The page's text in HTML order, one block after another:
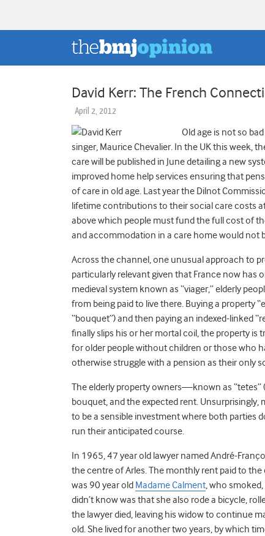
David Kerr: The French
April 2, 2012
Old age is not so
singer, Maurice Chevalier. In the UK this week,
care will be published in June detailing a new
improved home help services ensuring that
of care in old age. Last year the Dilnot
lifetime contributions to their social care costs
above which people must fund the full cost of
and accommodation in a care home would not
Across the channel, one unusual approach to
particularly relevant given that France now has
medieval system known as “viager,” elderly
from being paid to live there. Buying a property
“bouquet”) and then paying an indexed-linked
finally slips his or her mortal coil, the property is
for older people without children or those who
otherwise struggle with a pension as their only
The elderly property owners—known as “tetes”
bouquet, and the expected rent. Unsurprisingly,
to be a sensible investment where both parties
run their anticipated course.
In 1965, 47 year old lawyer named André-
the centre of Arles. The monthly rent paid to
was 90 year old Madame Calment, who
didn’t know was that she also rode a bicycle,
the lawyer died, leaving his widow to continue
old. She lived for another two years, by which